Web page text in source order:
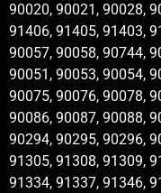
90020, 90021, 90028,
91406, 91405, 91403,
90057, 90058, 90744,
90051, 90053, 90054,
90075, 90076, 90078,
90086, 90087, 90088,
90294, 90295, 90296,
91305, 91308, 91309,
91334, 91337, 91346,